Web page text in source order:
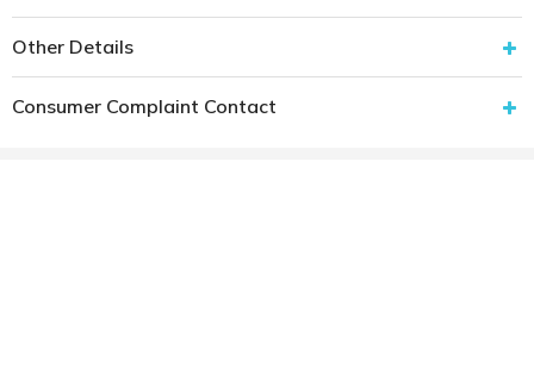
Other Details
Consumer Complaint Contact